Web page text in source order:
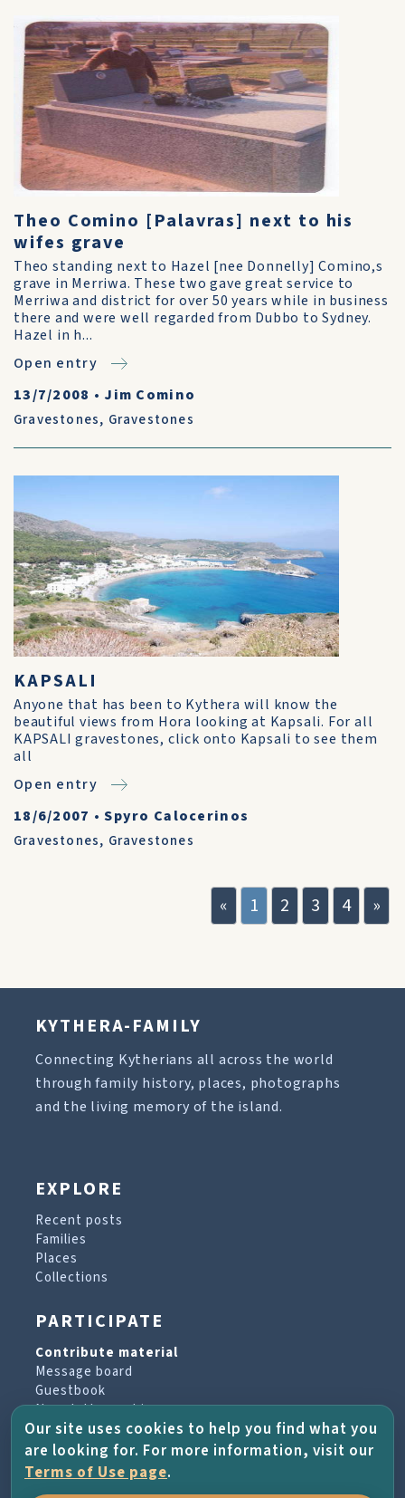
Theo Comino [Palavras] next to his
wifes grave
Theo standing next to Hazel [nee Donnelly] Comino,s
grave in Merriwa. These two gave great service to
Merriwa and district for over 50 years while in business
there and were well regarded from Dubbo to Sydney.
Hazel in h...
Open entry
13/7/2008 • Jim Comino
Gravestones, Gravestones
KAPSALI
Anyone that has been to Kythera will know the
beautiful views from Hora looking at Kapsali. For all
KAPSALI gravestones, click onto Kapsali to see them
all
Open entry
18/6/2007 •Spyro Calocerinos
Gravestones, Gravestones
« 1 2 3 4 »
KYTHERA-FAMILY
Connecting Kytherians all across the world
through family history, places, photographs
and the living memory of the island.
EXPLORE
Recent posts
Families
Places
Collections
PARTICIPATE
Contribute material
Message board
Guestbook
Newsletter archive
PROJECT & HELP
Our site uses cookies to help you find what you
are looking for. For more information, visit our
Terms of Use page.